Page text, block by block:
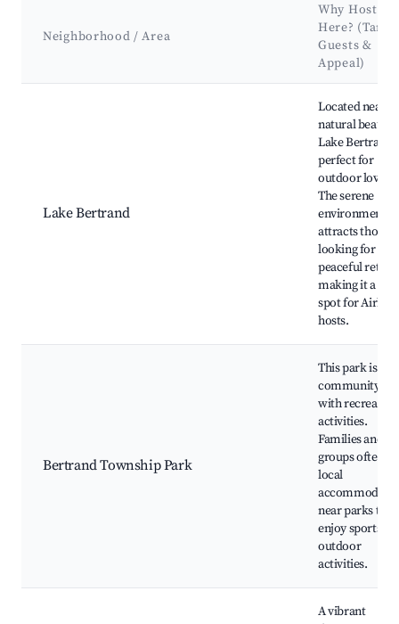
Neighborhood / Area
Why Host
Here?
Guests &
Appeal)
Lake Bertrand
Located near
natural beauty,
Lake Bertrand
perfect for
outdoor lovers.
The serene
environment
attracts those
looking for a
peaceful
making it a
spot for Airbnb
hosts.
Bertrand Township Park
This park is a
community
with
activities.
Families and
groups often
local
near parks to
enjoy sports
outdoor
activities.
A vibrant